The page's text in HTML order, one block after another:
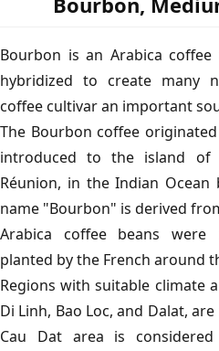
Bourbon is an Arabica
hybridized to create many
coffee cultivar an important
The Bourbon coffee
introduced to the island of
Réunion, in the Indian Ocean
name "Bourbon" is derived
Arabica coffee beans
planted by the French around
Regions with suitable climate
Di Linh, Bao Loc, and Dalat,
Cau Dat area is